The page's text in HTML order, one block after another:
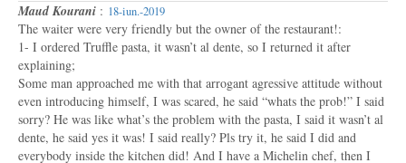
Maud Kourani : 18-iun.-2019
The waiter were very friendly but the owner of the restaurant!:
1- I ordered Truffle pasta, it wasn’t al dente, so I returned it after
explaining;
Some man approached me with that arrogant agressive attitude without
even introducing himself, I was scared, he said “whats the prob!” I said
sorry? He was like what’s the problem with the pasta, I said it wasn’t al
dente, he said yes it was! I said really? Pls try it, he said I did and
everybody inside the kitchen did! And I have a Michelin chef, then I